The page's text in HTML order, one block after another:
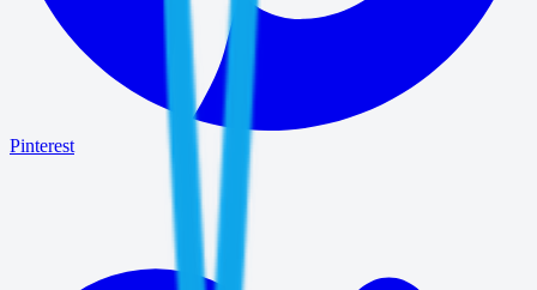
Pinterest